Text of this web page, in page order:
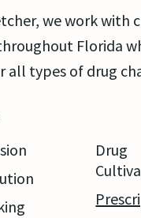
we work with
Florida
all types of drug
Drug